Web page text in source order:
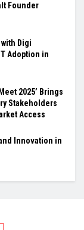
Founder
Digi
Adoption in
2025’ Brings
Stakeholders
Access
Innovation in